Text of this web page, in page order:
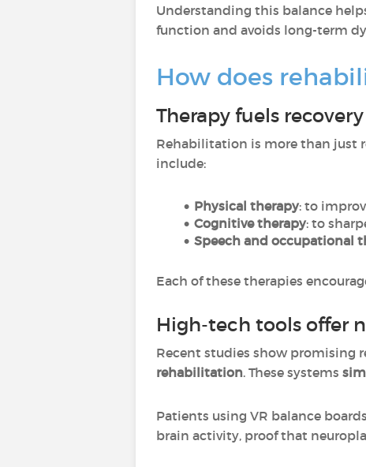
Understanding this balance
function and avoids long-term
How does
Therapy fuels recovery
Rehabilitation is more than just
include:
Physical therapy: to
Cognitive therapy: to
Speech and occupational
Each of these therapies
High-tech tools offer
Recent studies show promising
rehabilitation. These systems
Patients using VR balance
brain activity, proof that